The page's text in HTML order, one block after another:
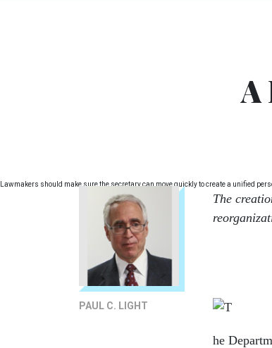
A
PAUL C. LIGHT
Lawmakers should make sure the secretary can move quickly to create a unified
The
he